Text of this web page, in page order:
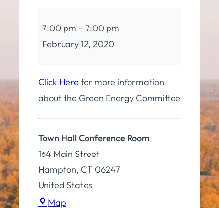
Energy
Committee
Regular
Meeting
7:00 pm – 7:00 pm
February 12, 2020
Click Herefor more information
about the Green Energy Committee
Town Hall Conference Room
164 Main Street
Hampton, CT 06247
United States
Map